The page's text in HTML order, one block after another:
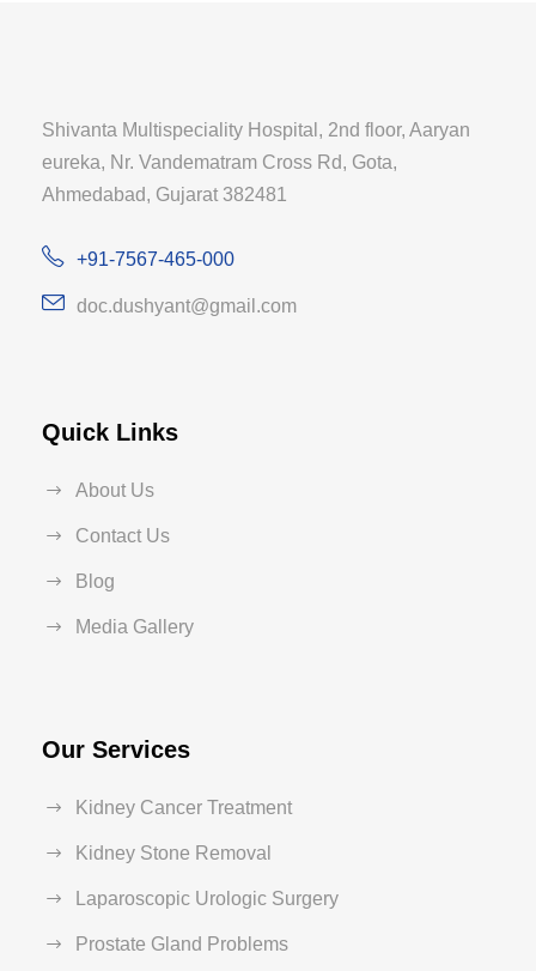
Shivanta Multispeciality Hospital, 2nd floor, Aaryan
eureka, Nr. Vandematram Cross Rd, Gota,
Ahmedabad, Gujarat 382481
+91-7567-465-000
doc.dushyant@gmail.com
Quick Links
About Us
Contact Us
Blog
Media Gallery
Our Services
Kidney Cancer Treatment
Kidney Stone Removal
Laparoscopic Urologic Surgery
Prostate Gland Problems